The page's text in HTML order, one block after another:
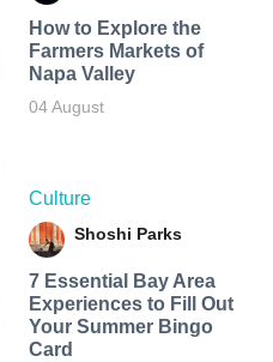
How to Explore the
Farmers Markets of
Napa Valley
04 August
Culture
Shoshi Parks
7 Essential Bay Area
Experiences to Fill Out
Your Summer Bingo
Card